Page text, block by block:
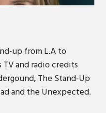
up from L.A to
TV and radio credits
The Stand-Up
and the Unexpected.